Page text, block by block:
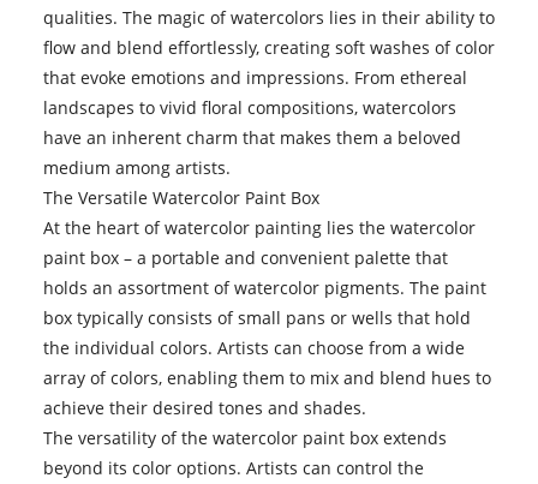
qualities. The magic of watercolors lies in their ability to
flow and blend effortlessly, creating soft washes of color
that evoke emotions and impressions. From ethereal
landscapes to vivid floral compositions, watercolors
have an inherent charm that makes them a beloved
medium among artists.
The Versatile Watercolor Paint Box
At the heart of watercolor painting lies the watercolor
paint box – a portable and convenient palette that
holds an assortment of watercolor pigments. The paint
box typically consists of small pans or wells that hold
the individual colors. Artists can choose from a wide
array of colors, enabling them to mix and blend hues to
achieve their desired tones and shades.
The versatility of the watercolor paint box extends
beyond its color options. Artists can control the